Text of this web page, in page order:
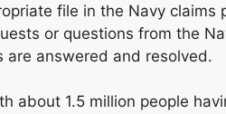
file in the Navy claims
or questions from the
answered and resolved.
about 1.5 million people